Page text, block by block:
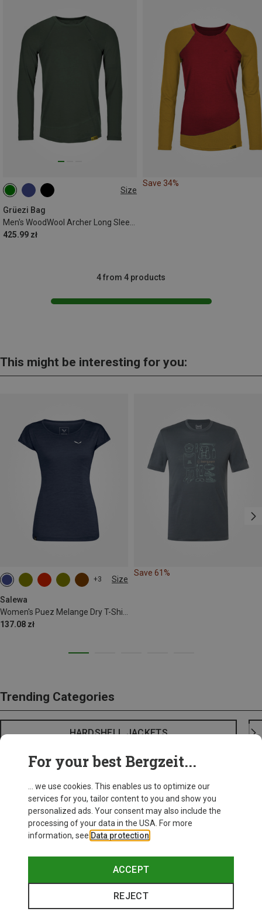
Size
Grüezi Bag
Men's WoodWool Archer Long Sleeve
425.99 zł
S L XL
Save 34%
4 from 4 products
This might be interesting for you:
+3 Size
Salewa
137.08 zł
M L XL XXL
Save 61%
Trending Categories
HARDSHELL JACKETS
For your best Bergzeit...
... we use cookies. This enables us to optimize our
services for you, tailor content to you and show you
personalized ads. Your consent may also include the
processing of your data in the USA. For more
information, see Data protection
ACCEPT
REJECT